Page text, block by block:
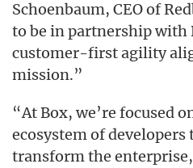
Schoenbaum, CEO of
to be in partnership with
customer-first agility
mission.”
“At Box, we’re focused
ecosystem of
transform the